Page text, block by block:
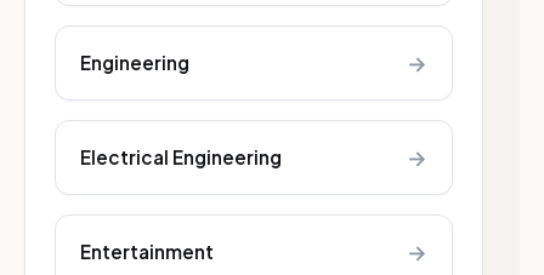
Engineering →
Electrical Engineering →
Entertainment →